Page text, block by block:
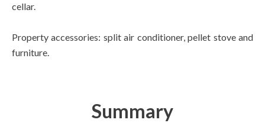
cellar.
Property accessories: split air conditioner, pellet stove and
furniture.
Summary